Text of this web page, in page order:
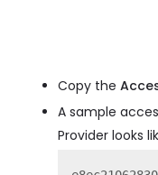
Copy the
A sample
Provider looks